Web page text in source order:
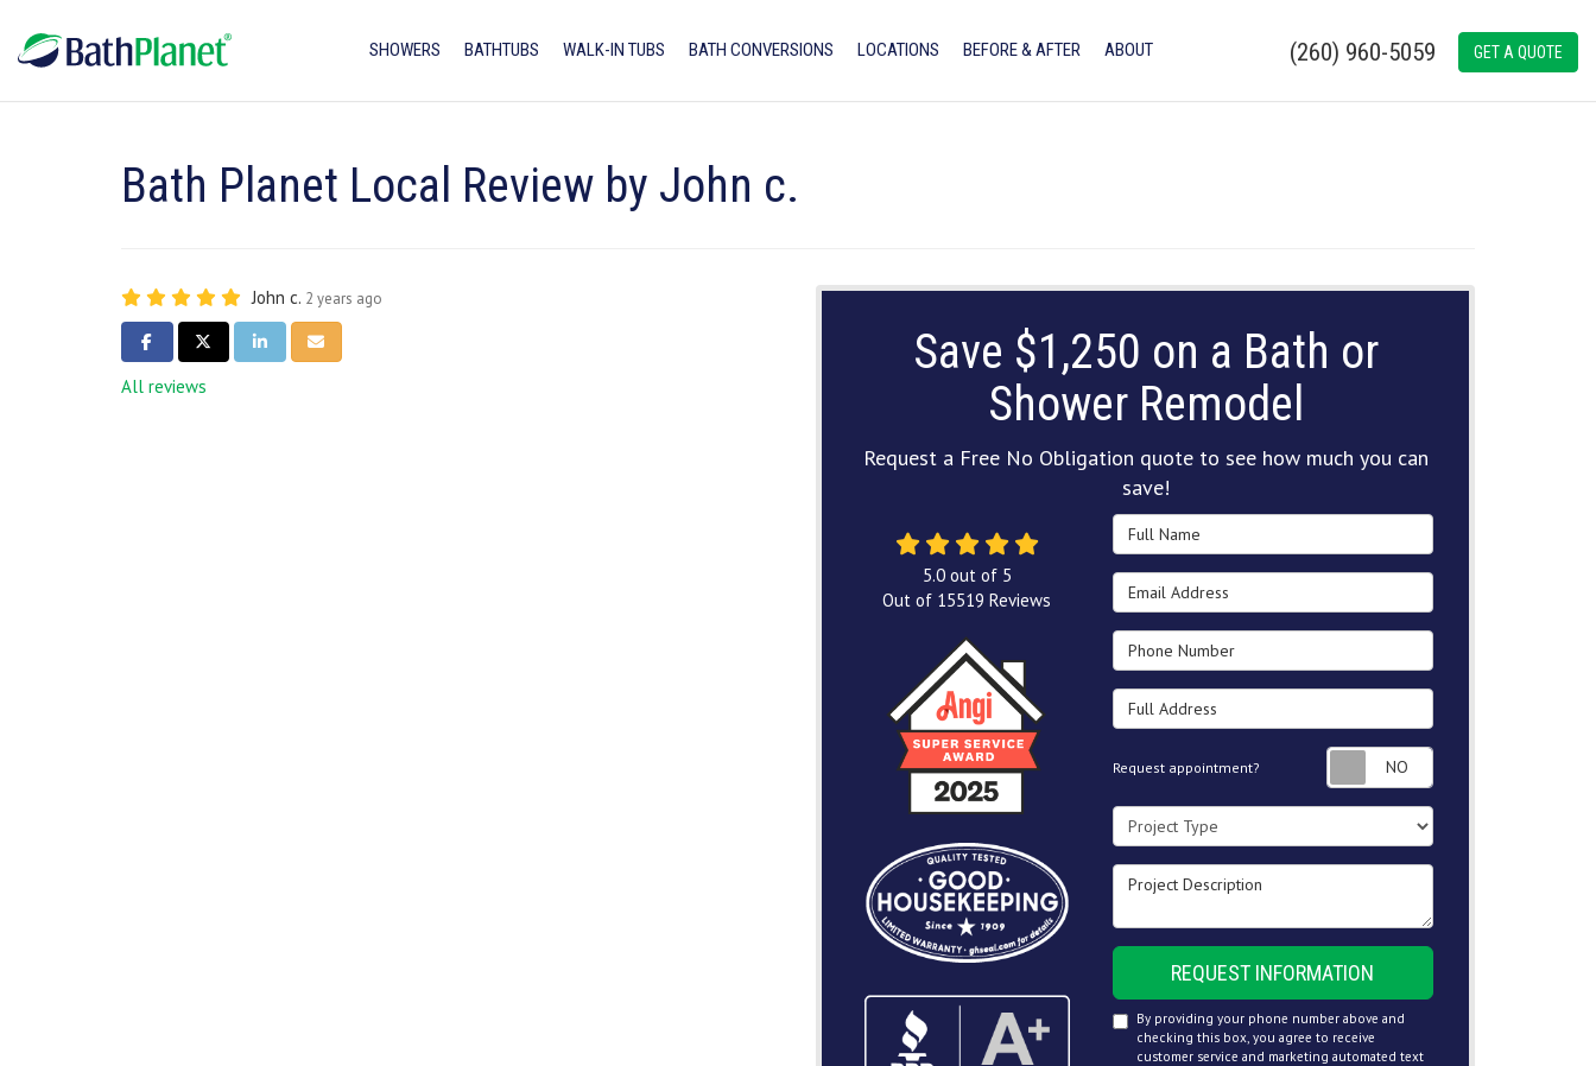
(260) 960-5059 GET A QUOTE
SHOWERS BATHTUBS WALK-IN TUBS BATH CONVERSIONS LOCATIONS BEFORE & AFTER ABOUT
Bath Planet Local Review by John c.
John c. 2 years ago
SHARE ON FACEBOOK
SHARE ON TWITTER
SHARE ON LINKEDIN
SHARE VIA EMAIL
All reviews
Save $1,250 on a Bath or
Shower Remodel
Request a Free No Obligation quote to see how much you can
save!
Full Name
Email Address
Phone Number
Full Address
Request appointment? Request
Project Type
Project Description
REQUEST INFORMATION
By providing your phone number above and
checking this box, you agree to receive
customer service and marketing automated text
5.0out of 5
Out of 15519 Reviews